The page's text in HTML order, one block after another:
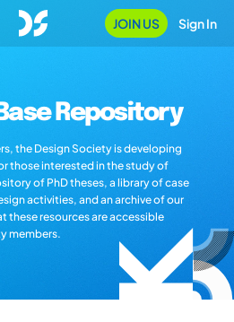
JOIN US Sign In
Repository
the Design Society is developing
those interested in the study of
of PhD theses, a library of case
activities, and an archive of our
these resources are accessible
members.